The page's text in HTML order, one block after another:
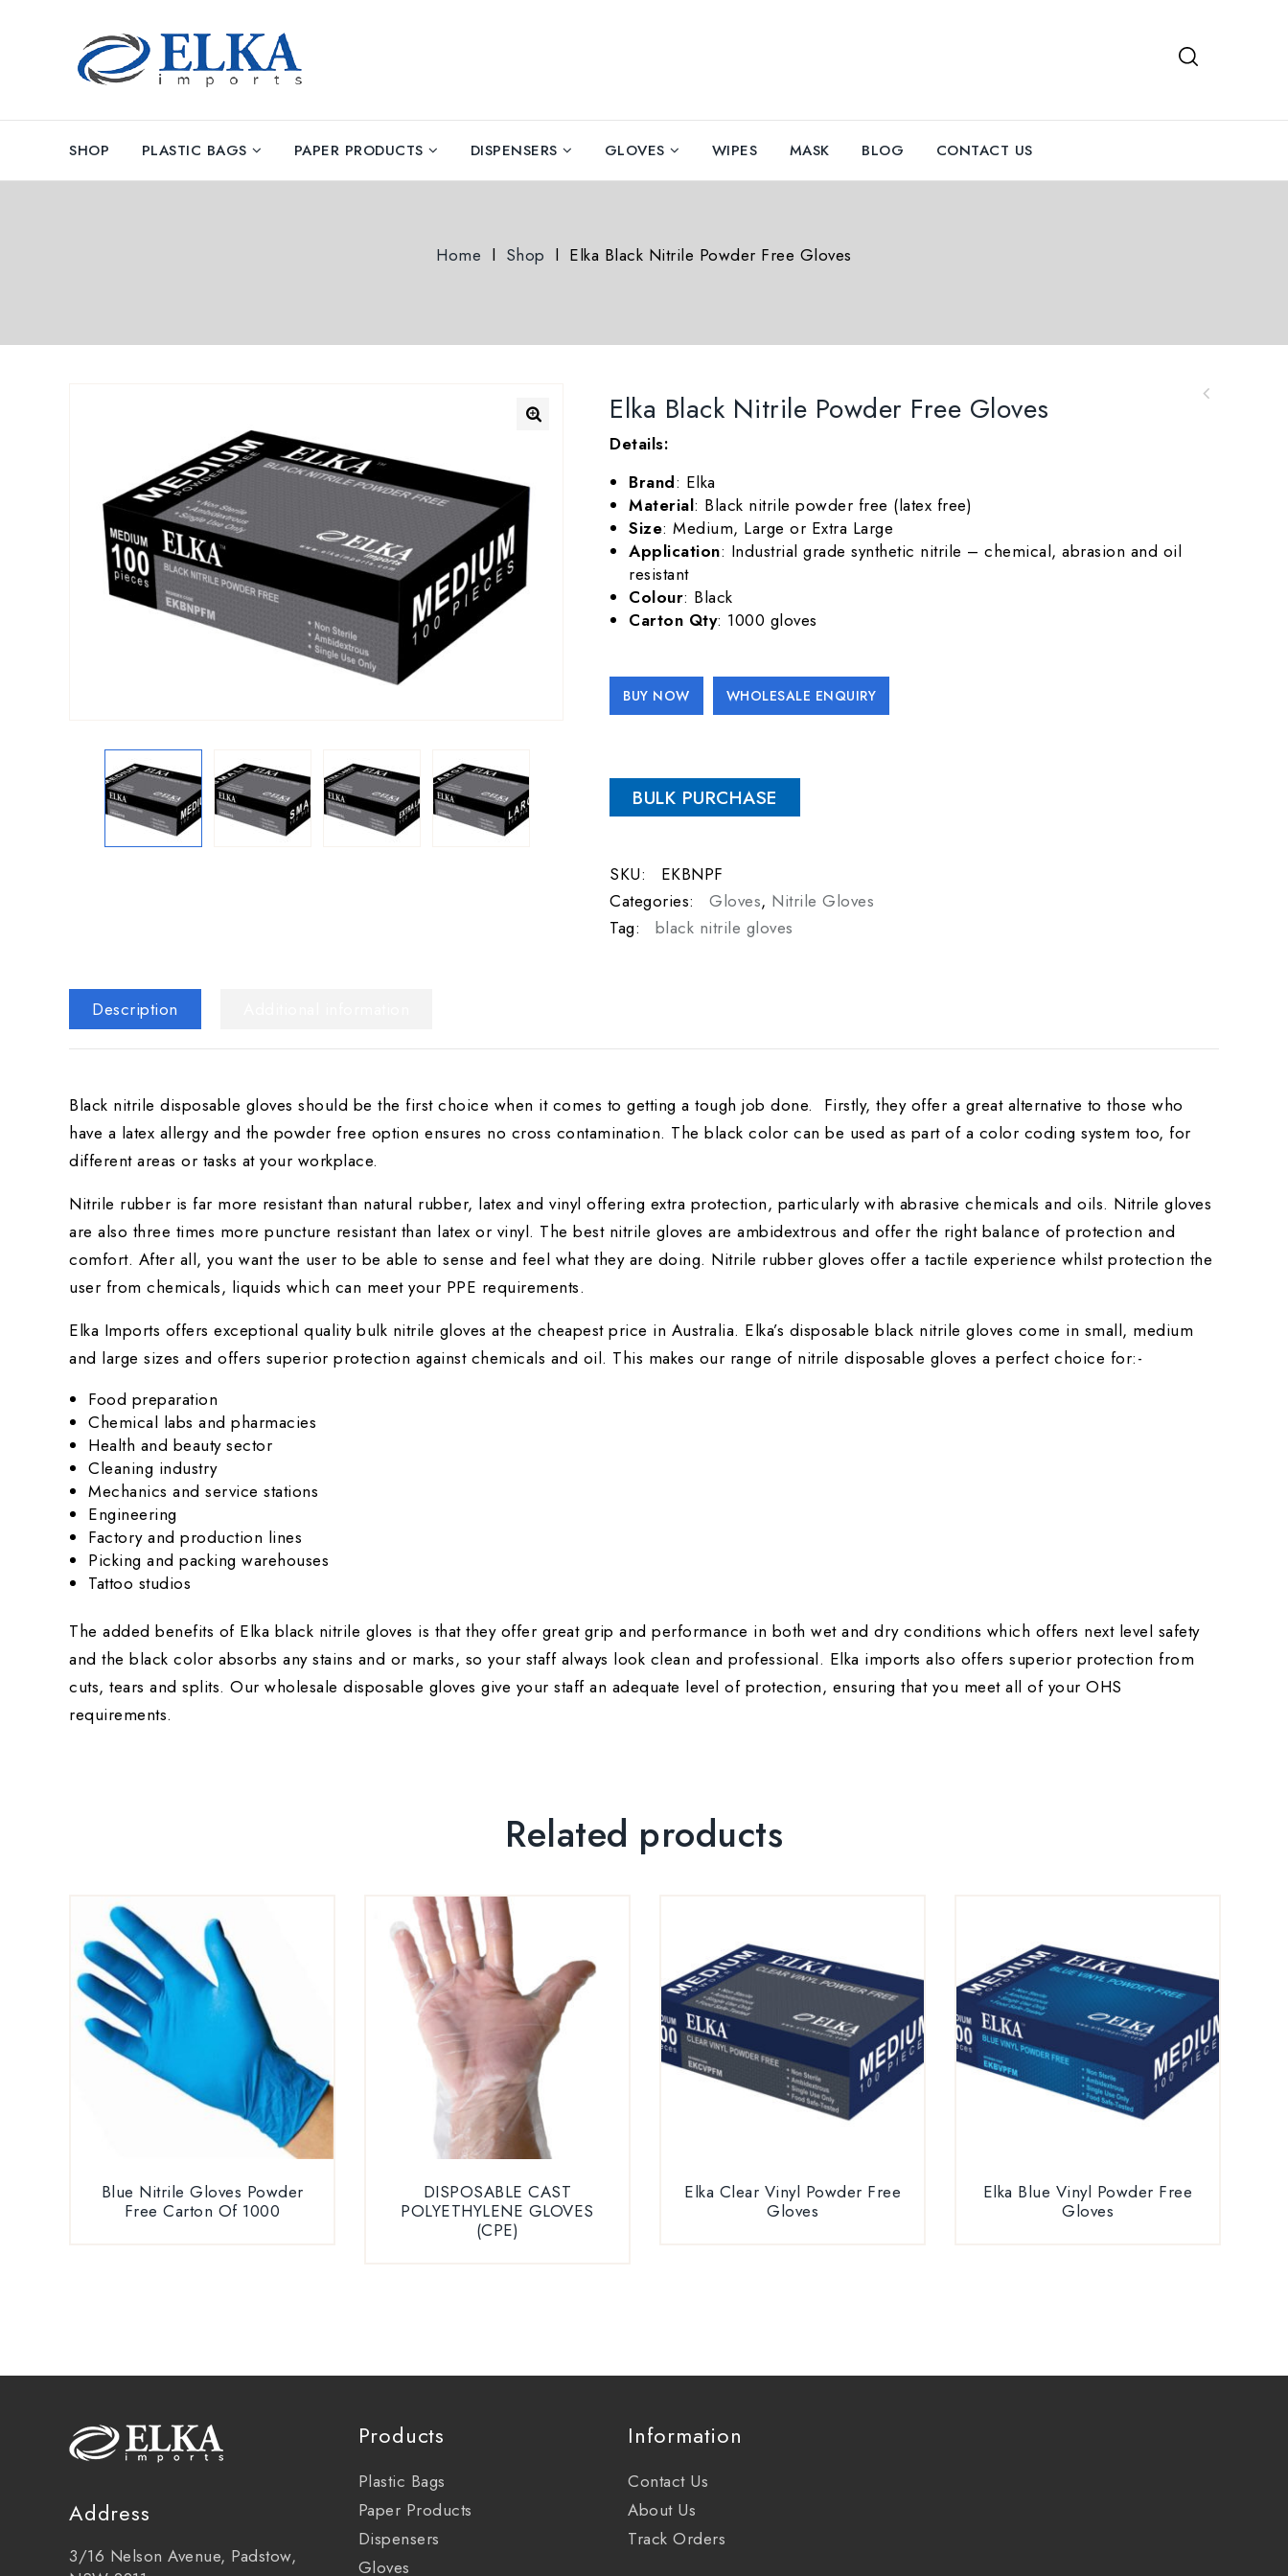
SHOP PLASTIC BAGS PAPER PRODUCTS DISPENSERS GLOVES WIPES MASK BLOG CONTACT US
Home l Shop l Elka Black Nitrile Powder Free Gloves
Elka Black Nitrile Powder Free Gloves
Details:
Brand: Elka
Material: Black nitrile powder free (latex free)
Size: Medium, Large or Extra Large
Application: Industrial grade synthetic nitrile – chemical, abrasion and oil
resistant
Colour: Black
Carton Qty: 1000 gloves
BUY NOW WHOLESALE ENQUIRY
BULK PURCHASE
SKU:
EKBNPF
Categories:
Gloves, Nitrile Gloves
Tag:
black nitrile gloves
Description
Black nitrile disposable gloves should be the first choice when it comes to getting a tough job done. Firstly, they offer a great alternative to those who
have a latex allergy and the powder free option ensures no cross contamination. The black color can be used as part of a color coding system too, for
different areas or tasks at your workplace.
Nitrile rubber is far more resistant than natural rubber, latex and vinyl offering extra protection, particularly with abrasive chemicals and oils. Nitrile gloves
are also three times more puncture resistant than latex or vinyl. The best nitrile gloves are ambidextrous and offer the right balance of protection and
comfort. After all, you want the user to be able to sense and feel what they are doing. Nitrile rubber gloves offer a tactile experience whilst protection the
user from chemicals, liquids which can meet your PPE requirements.
Elka Imports offers exceptional quality bulk nitrile gloves at the cheapest price in Australia. Elka’s disposable black nitrile gloves come in small, medium
and large sizes and offers superior protection against chemicals and oil. This makes our range of nitrile disposable gloves a perfect choice for:-
Food preparation
Chemical labs and pharmacies
Health and beauty sector
Cleaning industry
Mechanics and service stations
Engineering
Factory and production lines
Picking and packing warehouses
Tattoo studios
The added benefits of Elka black nitrile gloves is that they offer great grip and performance in both wet and dry conditions which offers next level safety
and the black color absorbs any stains and or marks, so your staff always look clean and professional. Elka imports also offers superior protection from
cuts, tears and splits. Our wholesale disposable gloves give your staff an adequate level of protection, ensuring that you meet all of your OHS
requirements.
Related products
Blue Nitrile Gloves Powder
Free Carton Of 1000
DISPOSABLE CAST
POLYETHYLENE GLOVES
(CPE)
Elka Clear Vinyl Powder Free
Gloves
Elka Blue Vinyl Powder Free
Gloves
Address
3/16 Nelson Avenue, Padstow,
Products
Plastic Bags
Paper Products
Dispensers
Gloves
Information
Contact Us
About Us
Track Orders